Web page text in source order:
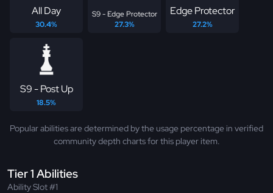
All Day
30.4%
S9 - Edge Protector
27.3%
Edge Protector
27.2%
S9 - Post Up
18.5%
Popular abilities are determined by the usage percentage in verified
community depth charts for this player item.
Tier 1 Abilities
Ability Slot #1